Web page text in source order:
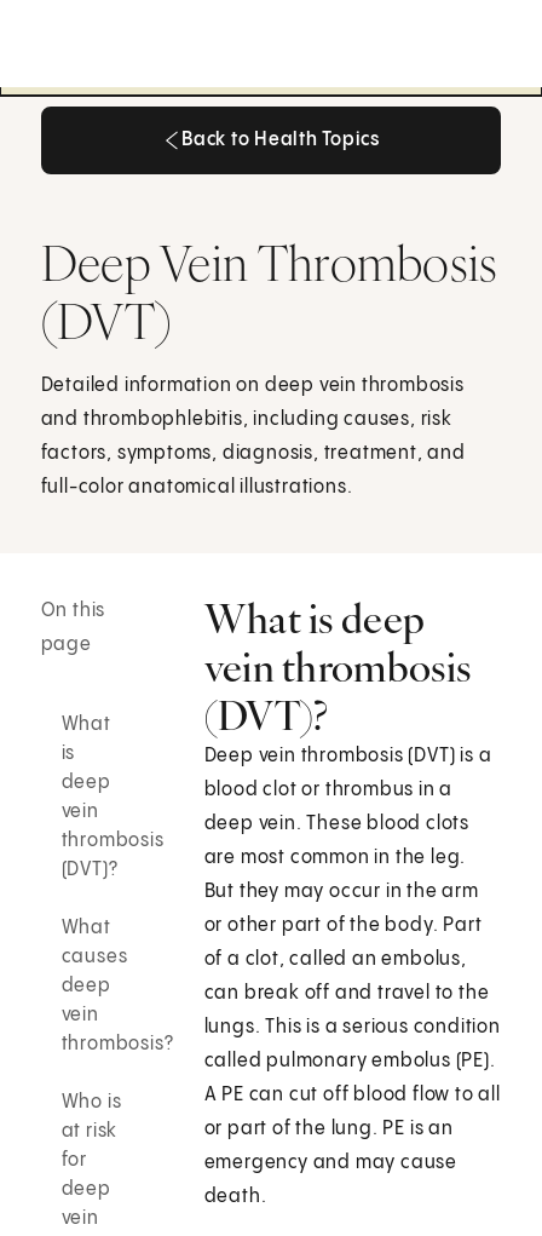
Back to Health Topics
Deep Vein Thrombosis
(DVT)
Detailed information on deep vein thrombosis
and thrombophlebitis, including causes, risk
factors, symptoms, diagnosis, treatment, and
full-color anatomical illustrations.
On this
page
What
is
deep
vein
thrombosis
(DVT)?
What
causes
deep
vein
thrombosis?
Who is
at risk
for
deep
vein
What is deep
vein thrombosis
(DVT)?
Deep vein thrombosis (DVT) is a
blood clot or thrombus in a
deep vein. These blood clots
are most common in the leg.
But they may occur in the arm
or other part of the body. Part
of a clot, called an embolus,
can break off and travel to the
lungs. This is a serious condition
called pulmonary embolus (PE).
A PE can cut off blood flow to all
or part of the lung. PE is an
emergency and may cause
death.